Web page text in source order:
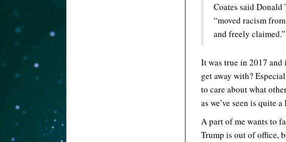
Coates said
“moved racism
and freely claimed.”
It was true in 2017 and
get away with?
to care about what
as we’ve seen is quite a
A part of me wants to
Trump is out of office,